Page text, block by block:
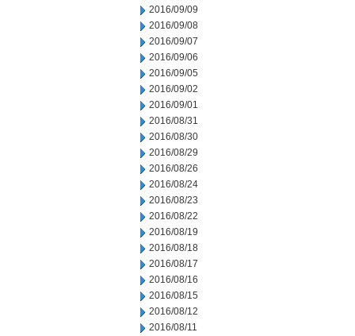
2016/09/09
2016/09/08
2016/09/07
2016/09/06
2016/09/05
2016/09/02
2016/09/01
2016/08/31
2016/08/30
2016/08/29
2016/08/26
2016/08/24
2016/08/23
2016/08/22
2016/08/19
2016/08/18
2016/08/17
2016/08/16
2016/08/15
2016/08/12
2016/08/11